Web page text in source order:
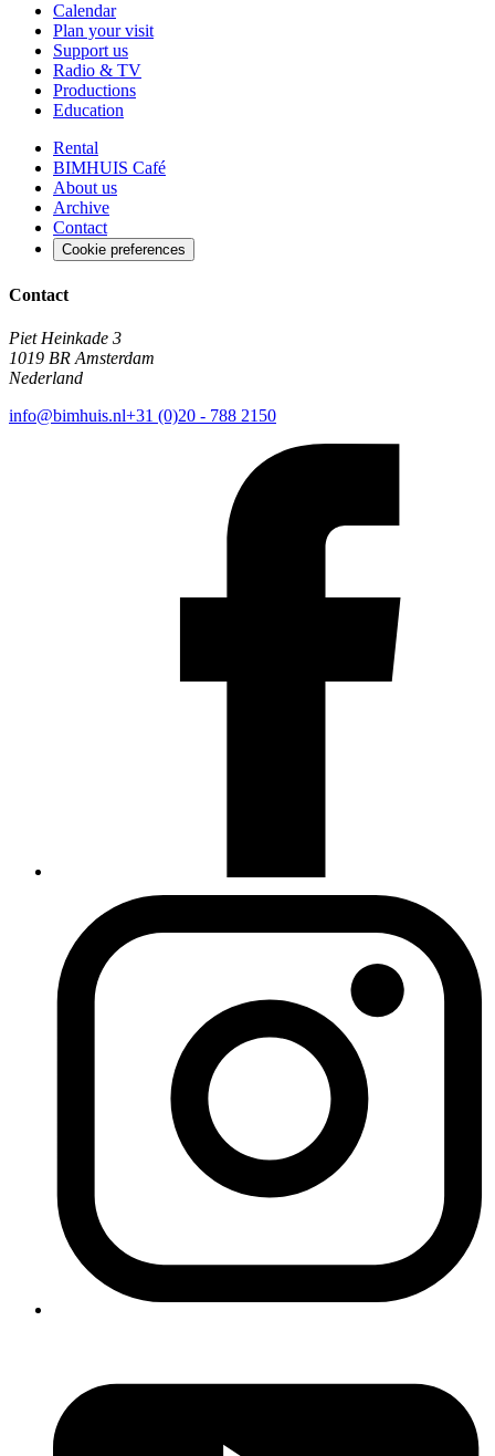
Calendar
Plan your visit
Support us
Radio & TV
Productions
Education
Rental
BIMHUIS Café
About us
Archive
Contact
Cookie preferences
Contact
Piet Heinkade 3
1019 BR Amsterdam
Nederland
info@bimhuis.nl+31 (0)20 - 788 2150